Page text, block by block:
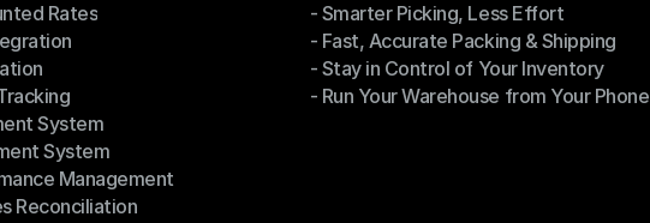
Rates
Rates
System
System
System
System
Management
Management
Reconciliation
Warehouse Management
- Smarter Picking, Less Effort
- Smarter Picking, Less Effort
- Fast, Accurate Packing & Shipping
- Fast, Accurate Packing & Shipping
- Stay in Control of Your Inventory
- Stay in Control of Your Inventory
- Run Your Warehouse from Your Phone